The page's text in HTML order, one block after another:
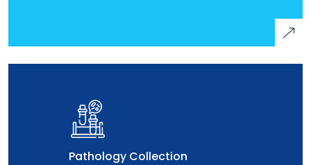
Pathology Collection